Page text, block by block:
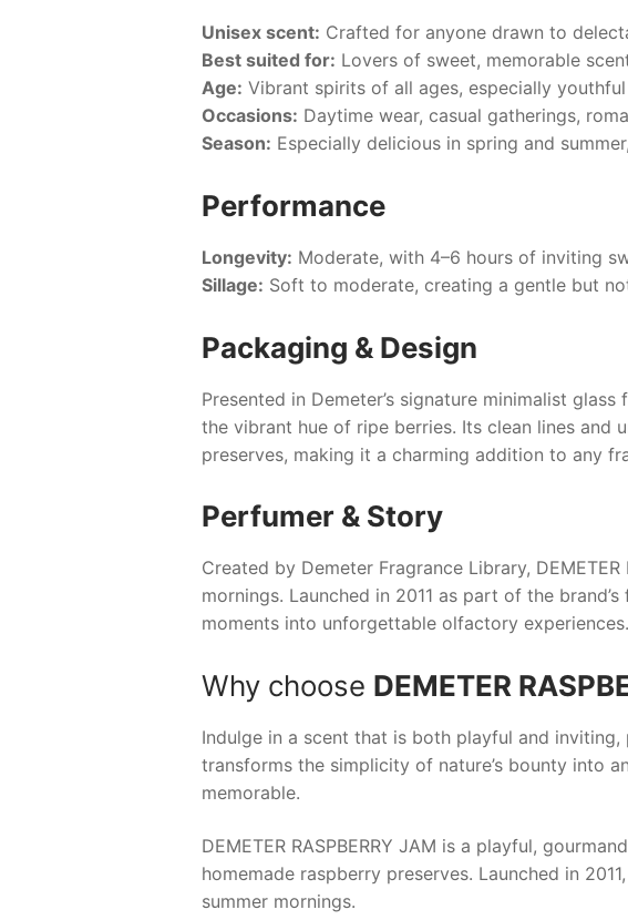
Unisex scent: Crafted for anyone drawn to
Best suited for: Lovers of sweet, memorable
Age: Vibrant spirits of all ages, especially
Occasions: Daytime wear, casual gatherings,
Season: Especially delicious in spring and
Performance
Longevity: Moderate, with 4–6 hours of inviting
Sillage: Soft to moderate, creating a gentle but
Packaging & Design
Presented in Demeter’s signature minimalist glass
the vibrant hue of ripe berries. Its clean lines and
preserves, making it a charming addition to any
Perfumer & Story
Created by Demeter Fragrance Library, DEMETER
mornings. Launched in 2011 as part of the
moments into unforgettable olfactory experiences.
Why choose DEMETER
Indulge in a scent that is both playful and
transforms the simplicity of nature’s bounty into
memorable.
DEMETER RASPBERRY JAM is a playful,
homemade raspberry preserves. Launched in
summer mornings.